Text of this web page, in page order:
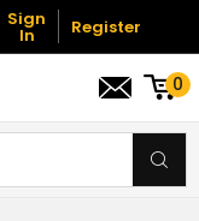
Sign
In Register
0